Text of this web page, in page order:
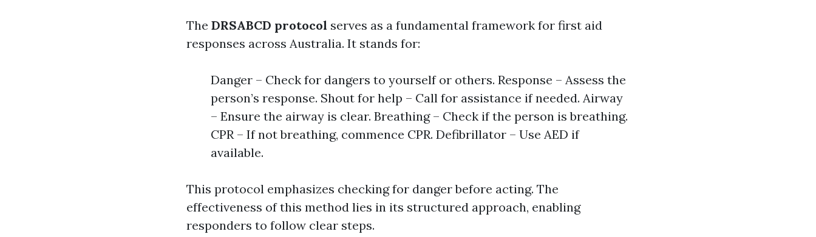
The DRSABCD protocol serves as a fundamental framework for first aid
responses across Australia. It stands for:
Danger – Check for dangers to yourself or others. Response – Assess the
person’s response. Shout for help – Call for assistance if needed. Airway
– Ensure the airway is clear. Breathing – Check if the person is breathing.
CPR – If not breathing, commence CPR. Defibrillator – Use AED if
available.
This protocol emphasizes checking for danger before acting. The
effectiveness of this method lies in its structured approach, enabling
responders to follow clear steps.